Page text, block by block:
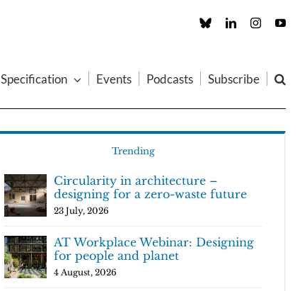
Custom LinkedInInstagram
Specification Events Podcasts Subscribe
Trending
Circularity in architecture –
designing for a zero-waste future
23 July, 2026
AT Workplace Webinar: Designing
for people and planet
4 August, 2026